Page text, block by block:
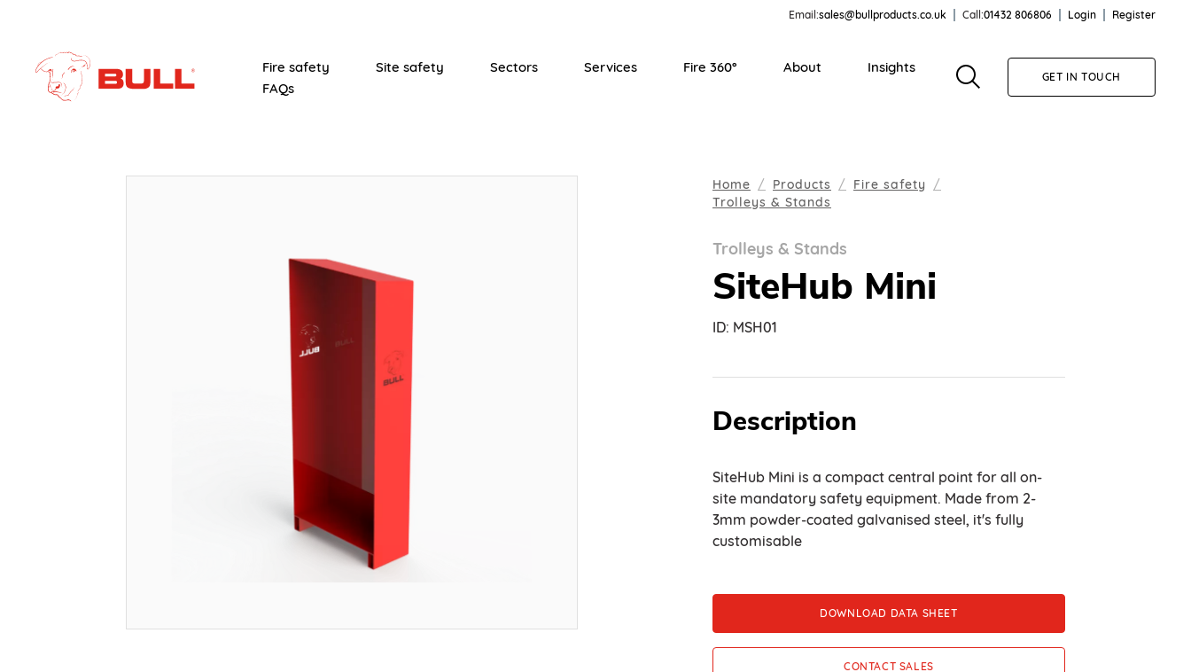
Email:sales@bullproducts.co.uk Call:01432 806806 Login Register
Fire safety Site safety Sectors Services Fire 360° About
Insights
FAQs
GET IN TOUCH
Home Products
Fire safety
Trolleys & Stands
Trolleys & Stands
SiteHub Mini
ID: MSH01
Description
SiteHub Mini is a compact central point for all on-
site mandatory safety equipment. Made from 2-
3mm powder-coated galvanised steel, it's fully
customisable
DOWNLOAD DATA SHEET
CONTACT SALES